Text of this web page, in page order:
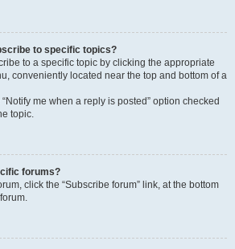
to specific topics?
to a specific topic by clicking the appropriate
conveniently located near the top and bottom of a
me when a reply is posted” option checked
topic.
forums?
click the “Subscribe forum” link, at the bottom